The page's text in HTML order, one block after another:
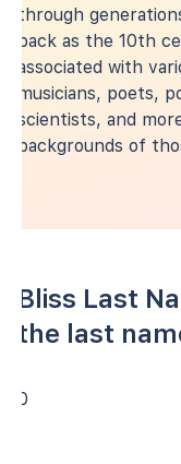
through
back as the 10th
associated with
musicians, poets,
scientists, and
backgrounds of
Bliss Last
the last
0